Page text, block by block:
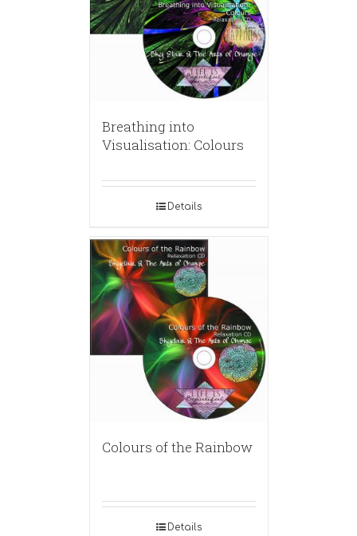
Breathing into
Visualisation: Colours
Details
Colours of the Rainbow
Details